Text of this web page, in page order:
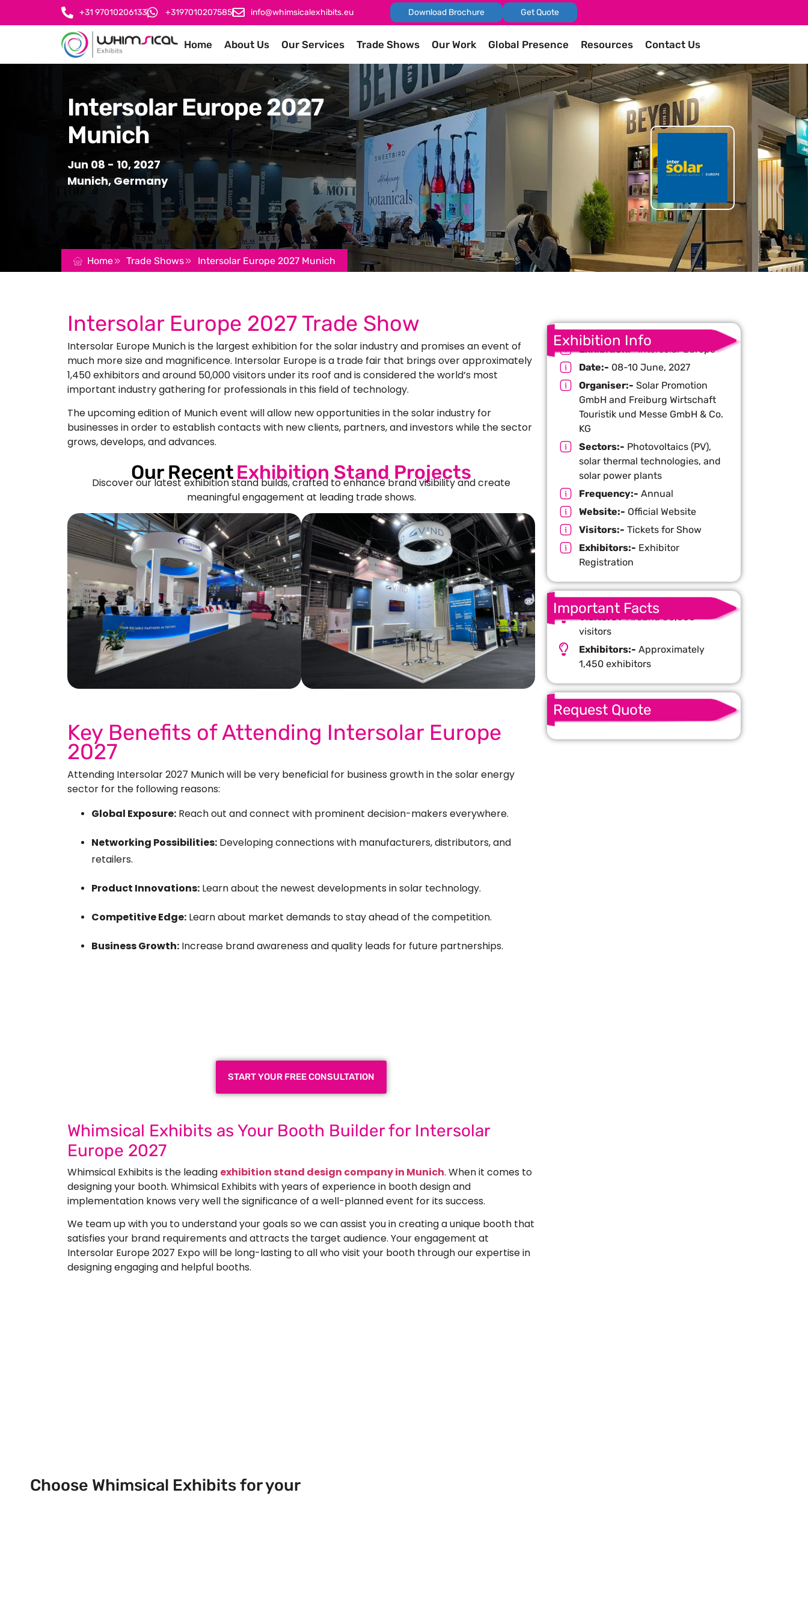
+31 97010206133 +3197010207585 info@whimsicalexhibits.eu Download Brochure Get Quote
Home About Us Our Services Trade Shows Our Work Global Presence Resources Contact Us
Intersolar Europe 2027
Munich
Jun 08 - 10, 2027
Munich, Germany
Home Trade Shows Intersolar Europe 2027 Munich
Intersolar Europe 2027 Trade Show
Intersolar Europe Munichis the largest exhibition for the solar industry and promises an event of
much more size and magnificence. Intersolar Europe is a trade fair that brings over approximately
1,450 exhibitors andaround 50,000 visitors under its roof and is considered the world’s most
important industry gathering for professionals in this field of technology.
The upcoming edition of Munich event will allow new opportunities in the solar industry for
businesses in order to establish contacts with new clients, partners, and investors while the sector
grows, develops, and advances.
Our RecentExhibition Stand Projects
Discover our latest exhibition stand builds, crafted to enhance brand visibility and create
meaningful engagement at leading trade shows.
Key Benefits of Attending Intersolar Europe
2027
Attending Intersolar 2027 Munich will be very beneficial for business growth in the solar energy
sector for the following reasons:
Global Exposure: Reach out and connect with prominent decision-makers everywhere.
Networking Possibilities: Developing connections with manufacturers, distributors, and
retailers.
Product Innovations: Learn about the newest developments in solar technology.
Competitive Edge: Learn about market demands to stay ahead of the competition.
Business Growth: Increase brand awareness and quality leads for future partnerships.
START YOUR FREE CONSULTATION
Whimsical Exhibits as Your Booth Builder for Intersolar
Europe 2027
Whimsical Exhibits is the leading exhibition stand design company in Munich. When it comes to
designing your booth. Whimsical Exhibits with years of experience in booth design and
implementation knows very well the significance of a well-planned event for its success.
We team up with you to understand your goals so we can assist you in creating a unique booth that
satisfies your brand requirements and attracts the target audience. Your engagement at
Intersolar Europe 2027 Expo will be long-lasting to all who visit your booth through our expertise in
designing engaging and helpful booths.
Exhibition Info
Exhibition:-Intersolar Europe
Date:- 08-10 June, 2027
Organiser:- Solar Promotion
GmbH and Freiburg Wirtschaft
Touristik und Messe GmbH & Co.
KG
Sectors:- Photovoltaics (PV),
solar thermal technologies, and
solar power plants
Frequency:- Annual
Website:- Official Website
Visitors:- Tickets for Show
Exhibitors:- Exhibitor
Registration
Important Facts
Visitors :-Around 50,000
visitors
Exhibitors:- Approximately
1,450 exhibitors
Request Quote
Choose Whimsical Exhibits for your